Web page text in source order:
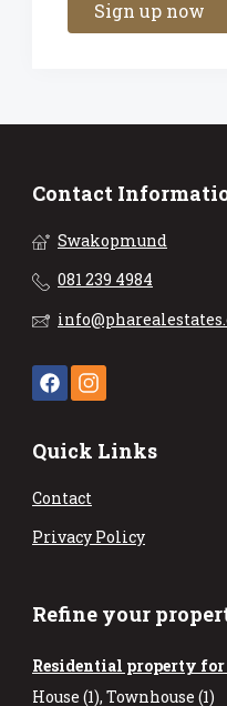
Sign up now
Contact
Swakopmund
081 239 4984
Quick Links
Contact
Privacy Policy
Refine your
Residential property for
House (1), Townhouse (1)